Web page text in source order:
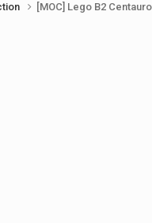
[MOC] Lego B2